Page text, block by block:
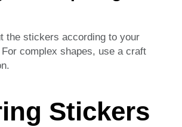
the stickers according to your
For complex shapes, use a craft
Stickers